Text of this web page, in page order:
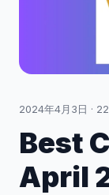
2024年4月3日 ·
Best
April